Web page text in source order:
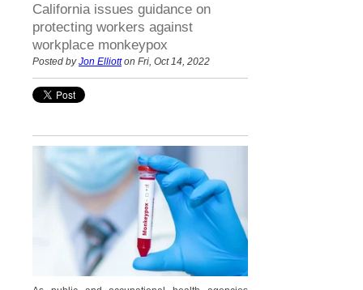
California issues guidance on
protecting workers against
workplace monkeypox
Posted by Jon Elliotton Fri, Oct 14, 2022